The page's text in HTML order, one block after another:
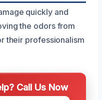
quickly and
the odors from
their professionalism
Call Us Now